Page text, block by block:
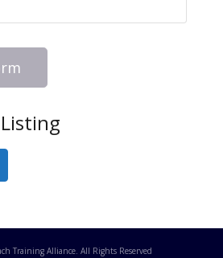
Training Alliance. All Rights Reserved